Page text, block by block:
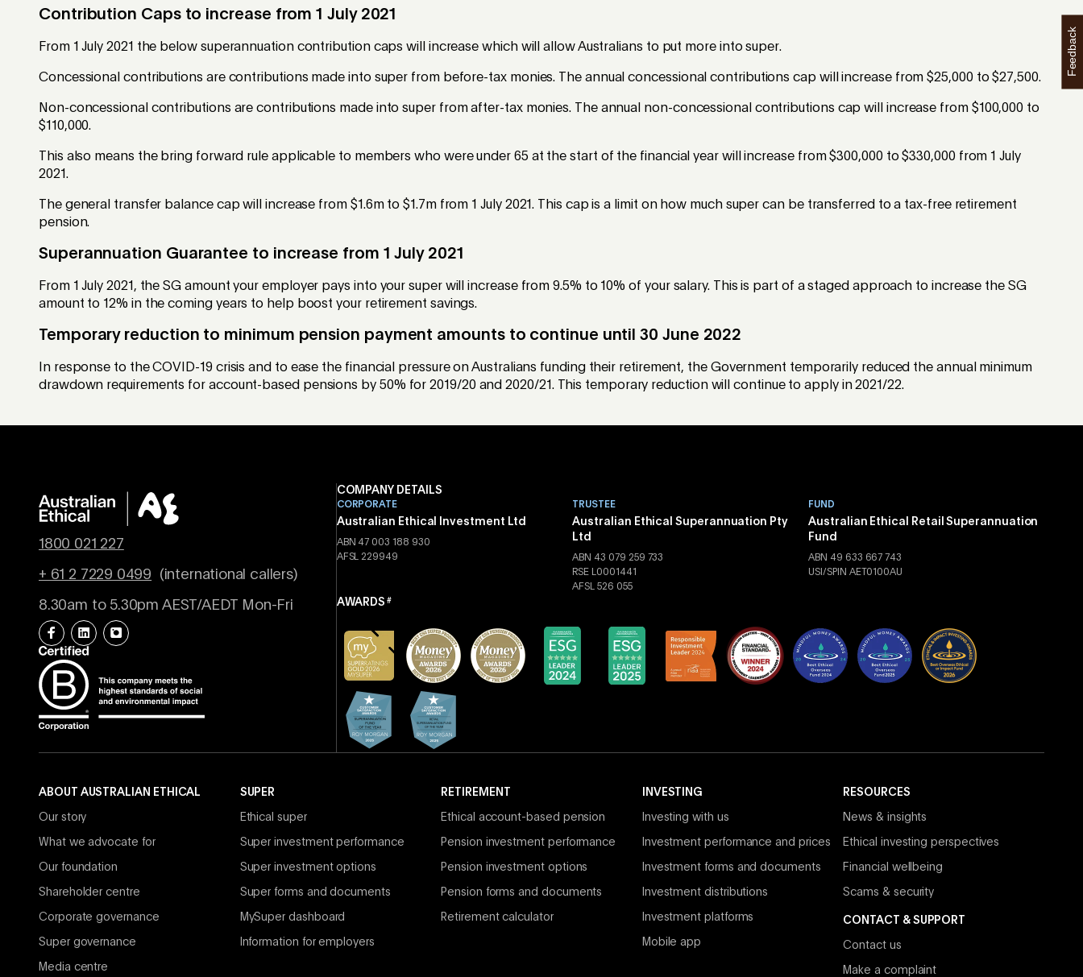
Contribution Caps to increase from 1 July 2021
From 1 July 2021 the below superannuation contribution caps will increase which will allow Australians to put more into super.
Concessional contributions are contributions made into super from before-tax monies. The annual concessional contributions cap will increase from $25,000 to $27,500.
Non-concessional contributions are contributions made into super from after-tax monies. The annual non-concessional contributions cap will increase from $100,000 to
$110,000.
This also means the bring forward rule applicable to members who were under 65 at the start of the financial year will increase from $300,000 to $330,000 from 1 July
2021.
The general transfer balance cap will increase from $1.6m to $1.7m from 1 July 2021. This cap is a limit on how much super can be transferred to a tax-free retirement
pension.
Superannuation Guarantee to increase from 1 July 2021
From 1 July 2021, the SG amount your employer pays into your super will increase from 9.5% to 10% of your salary. This is part of a staged approach to increase the SG
amount to 12% in the coming years to help boost your retirement savings.
Temporary reduction to minimum pension payment amounts to continue until 30 June 2022
In response to the COVID-19 crisis and to ease the financial pressure on Australians funding their retirement, the Government temporarily reduced the annual minimum
drawdown requirements for account-based pensions by 50% for 2019/20 and 2020/21. This temporary reduction will continue to apply in 2021/22.
1800 021 227
+ 61 2 7229 0499 (international callers)
8.30am to 5.30pm AEST/AEDT Mon-Fri
COMPANY DETAILS
CORPORATE
Australian Ethical Investment Ltd
ABN 47 003 188 930
AFSL 229949
TRUSTEE
Australian Ethical Superannuation Pty
Ltd
ABN 43 079 259 733
RSE L0001441
AFSL 526 055
FUND
Australian Ethical Retail Superannuation
Fund
ABN 49 633 667 743
USI/SPIN AET0100AU
AWARDS #
ABOUT AUSTRALIAN ETHICAL
Our story
What we advocate for
Our foundation
Shareholder centre
Corporate governance
Super governance
Media centre
SUPER
Ethical super
Super investment performance
Super investment options
Super forms and documents
MySuper dashboard
Information for employers
RETIREMENT
Ethical account-based pension
Pension investment performance
Pension investment options
Pension forms and documents
Retirement calculator
INVESTING
Investing with us
Investment performance and prices
Investment forms and documents
Investment distributions
Investment platforms
Mobile app
RESOURCES
News & insights
Ethical investing perspectives
Financial wellbeing
Scams & security
CONTACT & SUPPORT
Contact us
Make a complaint
Feedback